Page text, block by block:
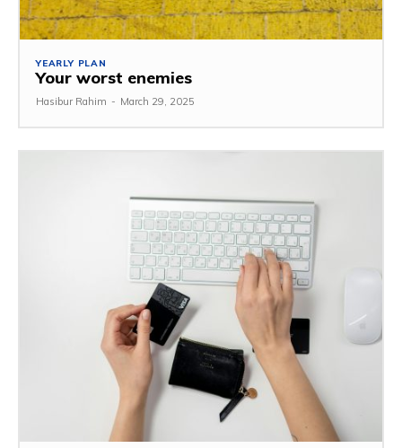
YEARLY PLAN
Your worst enemies
Hasibur Rahim - March 29, 2025